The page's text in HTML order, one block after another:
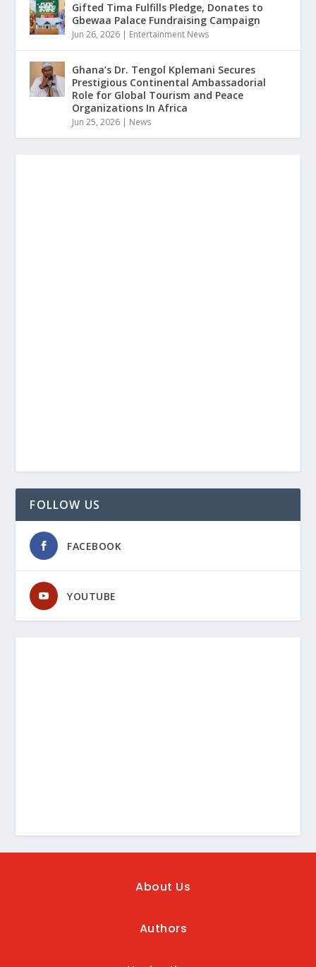
Gifted Tima Fulfills Pledge, Donates to
Gbewaa Palace Fundraising Campaign
Jun 26, 2026 | Entertainment News
Ghana’s Dr. Tengol Kplemani Secures
Prestigious Continental Ambassadorial
Role for Global Tourism and Peace
Organizations In Africa
Jun 25, 2026 | News
FOLLOW US
FACEBOOK
YOUTUBE
About Us
Authors